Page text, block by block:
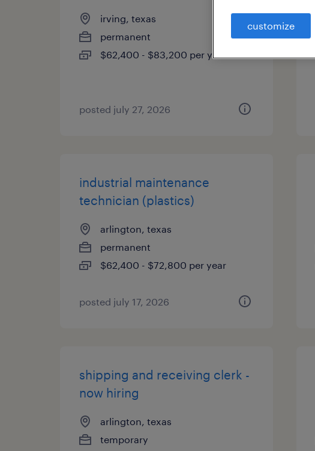
irving, texas
permanent
$62,400 - $83,200 per year
posted july 27, 2026
industrial maintenance
technician (plastics)
arlington, texas
permanent
$62,400 - $72,800 per year
posted july 17, 2026
shipping and receiving clerk -
now hiring
arlington, texas
temporary
customize